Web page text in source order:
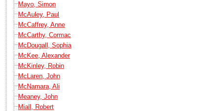
Mayo, Simon
McAuley, Paul
McCaffrey, Anne
McCarthy, Cormac
McDougall, Sophia
McKee, Alexander
McKinley, Robin
McLaren, John
McNamara, Ali
Meaney, John
Miall, Robert